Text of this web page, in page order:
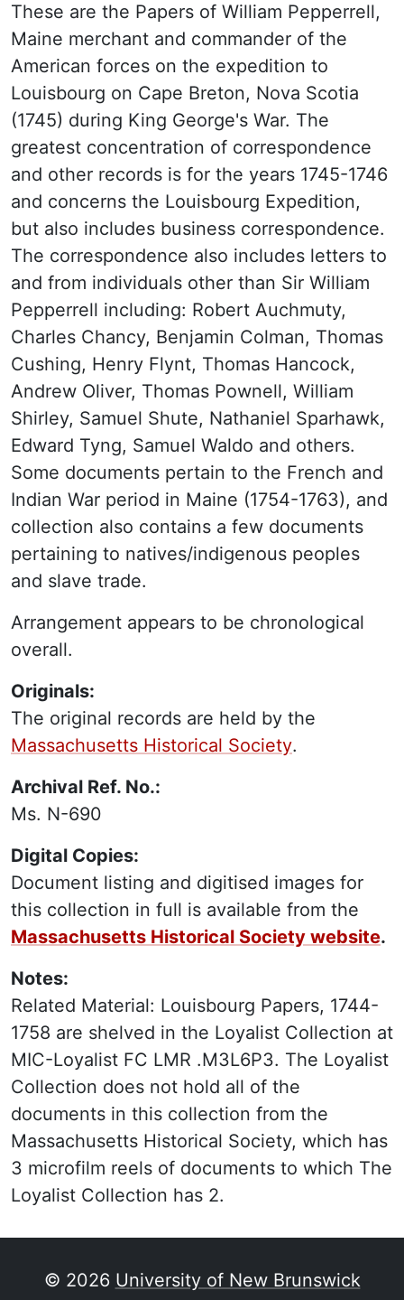
These are the Papers of William Pepperrell,
Maine merchant and commander of the
American forces on the expedition to
Louisbourg on Cape Breton, Nova Scotia
(1745) during King George's War. The
greatest concentration of correspondence
and other records is for the years 1745-1746
and concerns the Louisbourg Expedition,
but also includes business correspondence.
The correspondence also includes letters to
and from individuals other than Sir William
Pepperrell including: Robert Auchmuty,
Charles Chancy, Benjamin Colman, Thomas
Cushing, Henry Flynt, Thomas Hancock,
Andrew Oliver, Thomas Pownell, William
Shirley, Samuel Shute, Nathaniel Sparhawk,
Edward Tyng, Samuel Waldo and others.
Some documents pertain to the French and
Indian War period in Maine (1754-1763), and
collection also contains a few documents
pertaining to natives/indigenous peoples
and slave trade.
Arrangement appears to be chronological
overall.
Originals:
The original records are held by the
Massachusetts Historical Society.
Archival Ref. No.:
Ms. N-690
Digital Copies:
Document listing and digitised images for
this collection in full is available from the
Massachusetts Historical Society website.
Notes:
Related Material: Louisbourg Papers, 1744-
1758 are shelved in the Loyalist Collection at
MIC-Loyalist FC LMR .M3L6P3. The Loyalist
Collection does not hold all of the
documents in this collection from the
Massachusetts Historical Society, which has
3 microfilm reels of documents to which The
Loyalist Collection has 2.
© 2026 University of New Brunswick